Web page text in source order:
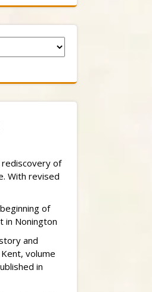
rediscovery of
With revised
of
in Nonington
and
volume
in